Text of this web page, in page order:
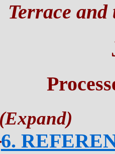
Terrace
6.